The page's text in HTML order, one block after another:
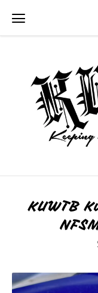
KUWTB